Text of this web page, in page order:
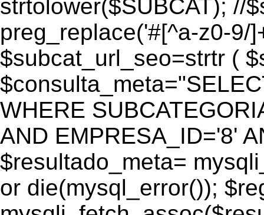
strtolower($SUBCAT); //
preg_replace('#[^a-z0-9/
$subcat_url_seo=strtr (
WHERE
AND EMPRESA_ID='8'
$resultado_meta=
or die(mysql_error());